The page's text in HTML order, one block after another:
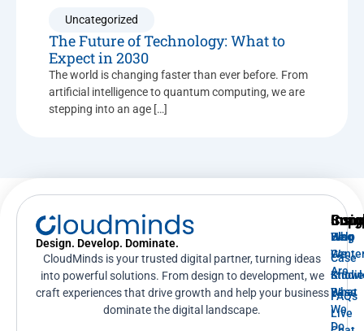
Uncategorized
The Future of Technology: What to
Expect in 2030
The world is changing faster than ever before. From
artificial intelligence to quantum computing, we are
stepping into an age […]
Design. Develop. Dominate.
CloudMinds is your trusted digital partner, turning ideas
into powerful solutions. From design to development, we
craft experiences that drive growth and help your business
dominate the digital landscape.
Help
Base
Live
Blog
Case
FAQs
Who
We
Are
What
We
Do